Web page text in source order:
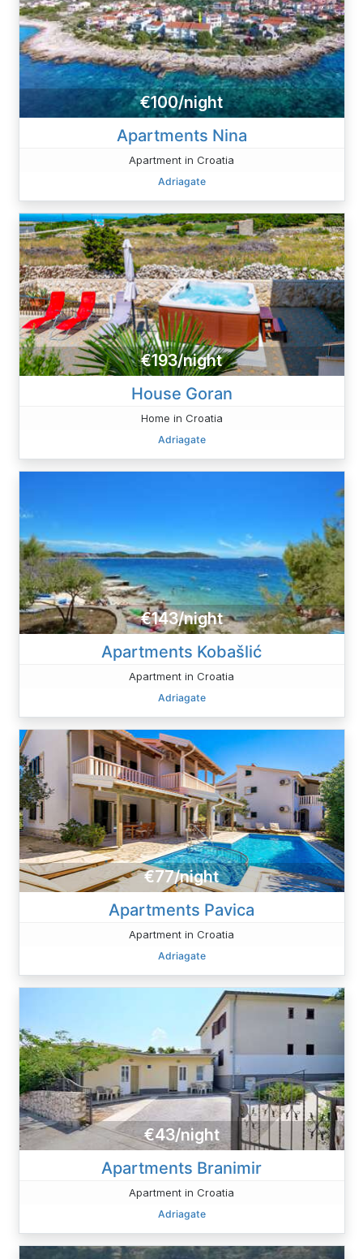
€100/night
Apartments Nina
Apartment in Croatia
Adriagate
€193/night
House Goran
Home in Croatia
Adriagate
€143/night
Apartments Kobašlić
Apartment in Croatia
Adriagate
€77/night
Apartments Pavica
Apartment in Croatia
Adriagate
€43/night
Apartments Branimir
Apartment in Croatia
Adriagate